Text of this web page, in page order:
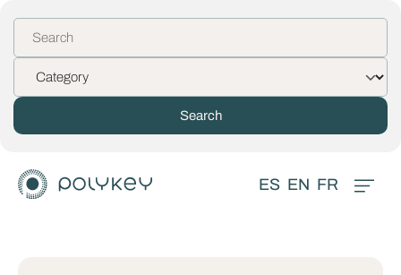
ES EN FR